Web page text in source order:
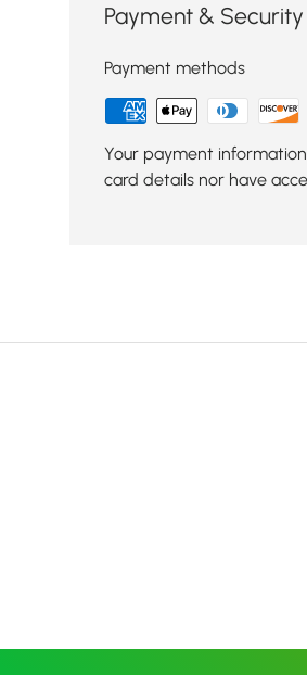
Payment & Security
Payment methods
Your payment
card details nor have